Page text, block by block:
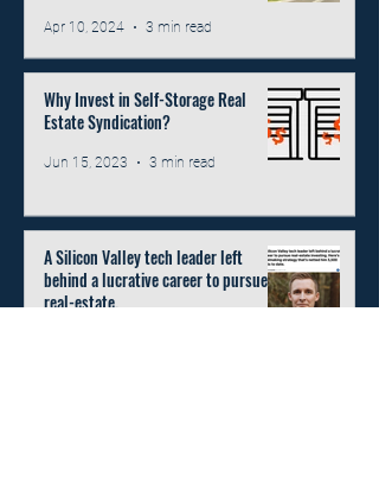
Apr 10, 2024 3 min read
Why Invest in Self-Storage Real
Estate Syndication?
Jun 15, 2023 3 min read
A Silicon Valley tech leader left
behind a lucrative career to pursue
real-estate.